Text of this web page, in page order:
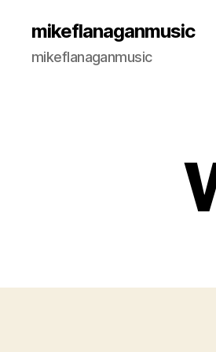
mikeflanaganmusic
mikeflanaganmusic